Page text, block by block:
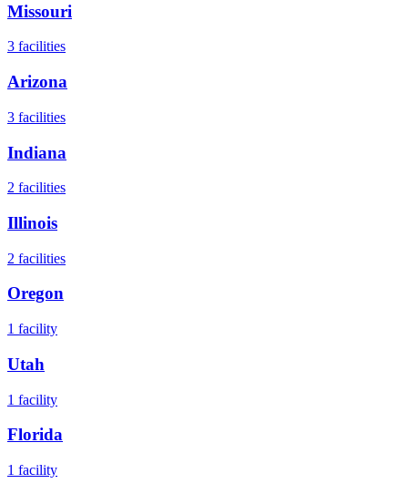
Missouri
3 facilities
Arizona
3 facilities
Indiana
2 facilities
Illinois
2 facilities
Oregon
1 facility
Utah
1 facility
Florida
1 facility